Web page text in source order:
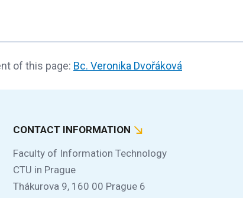
of this page: Bc. Veronika Dvořáková
CONTACT INFORMATION
Faculty of Information Technology
CTU in Prague
Thákurova 9, 160 00 Prague 6